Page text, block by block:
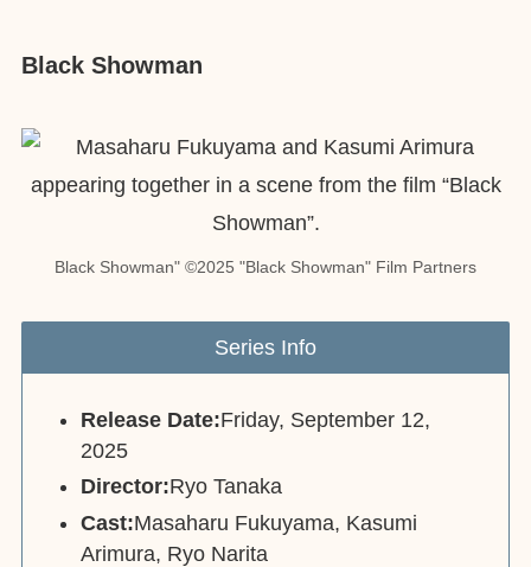
Black Showman
Black Showman" ©2025 "Black Showman" Film Partners
Series Info
Release Date:Friday, September 12,
2025
Director:Ryo Tanaka
Cast:Masaharu Fukuyama, Kasumi
Arimura, Ryo Narita